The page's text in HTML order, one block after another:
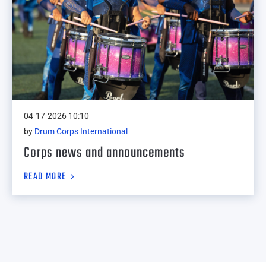
04-17-2026 10:10
by Drum Corps International
Corps news and announcements
READ MORE